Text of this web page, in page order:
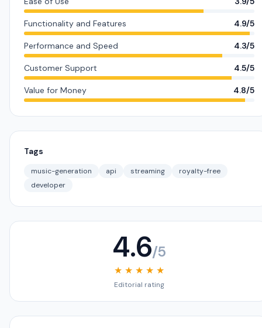
Functionality and Features 4.9/5
Performance and Speed 4.3/5
Customer Support 4.5/5
Value for Money 4.8/5
Tags
music-generation api streaming
royalty-free
developer
4.6/5
★ ★ ★ ★ ★
Editorial rating